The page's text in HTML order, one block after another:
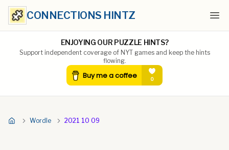
CONNECTIONS HINTZ
ENJOYING OUR PUZZLE HINTS?
Support independent coverage of NYT games and keep the hints
flowing.
Wordle 2021 10 09